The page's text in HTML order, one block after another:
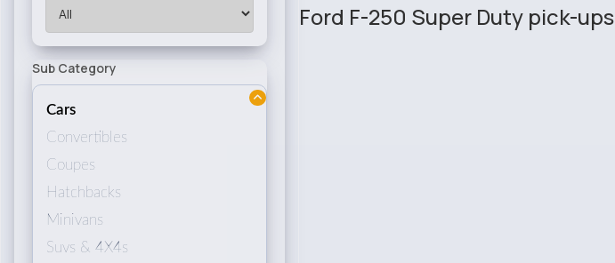
Sub Category
Cars
Convertibles
Coupes
Hatchbacks
Minivans
Suvs & 4X4s
Ford F-250 Super Duty pick-ups